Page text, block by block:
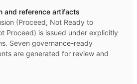
and reference artifacts
(Proceed, Not Ready to
Proceed) is issued under explicitly
Seven governance-ready
are generated for review and